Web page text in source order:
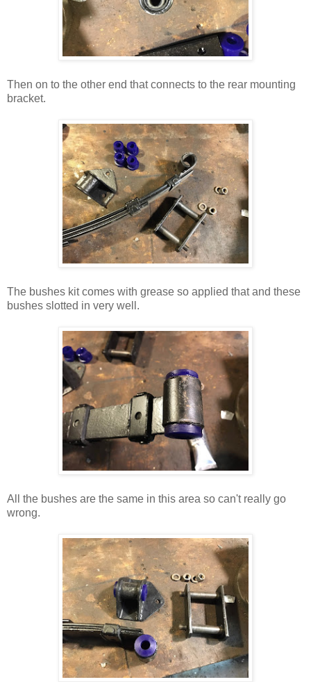
Then on to the other end that connects to the rear mounting
bracket.
The bushes kit comes with grease so applied that and these
bushes slotted in very well.
All the bushes are the same in this area so can't really go
wrong.